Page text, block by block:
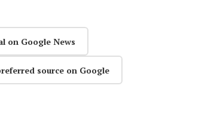
on Google News
source on Google